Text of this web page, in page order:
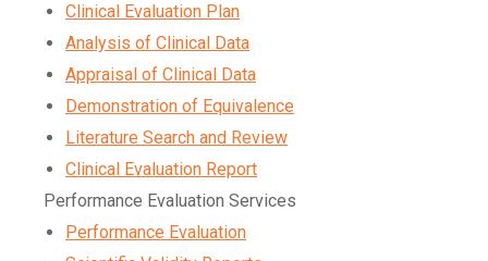
Clinical Evaluation Plan
Analysis of Clinical Data
Appraisal of Clinical Data
Demonstration of Equivalence
Literature Search and Review
Clinical Evaluation Report
Performance Evaluation Services
Performance Evaluation